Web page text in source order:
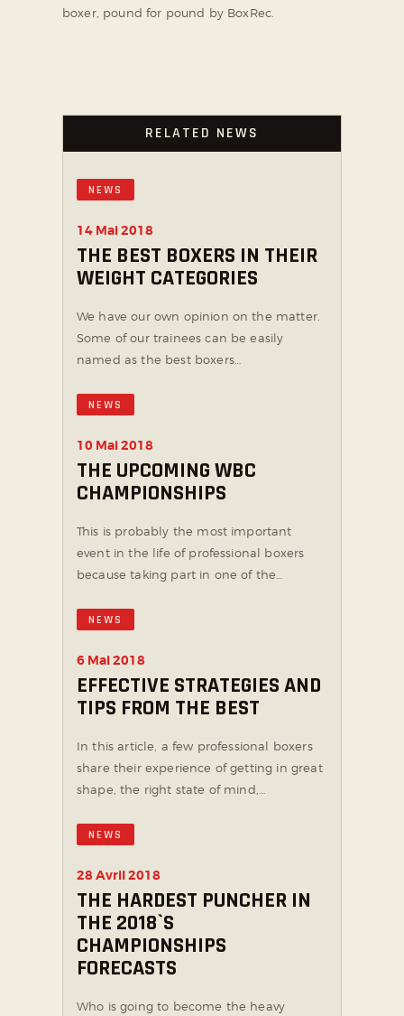
boxer, pound for pound by BoxRec.
RELATED NEWS
NEWS
THE BEST BOXERS IN THEIR
WEIGHT CATEGORIES
14 Mai 2018
We have our own opinion on the matter.
Some of our trainees can be easily
named as the best boxers…
NEWS
THE UPCOMING WBC
CHAMPIONSHIPS
10 Mai 2018
This is probably the most important
event in the life of professional boxers
because taking part in one of the…
NEWS
EFFECTIVE STRATEGIES AND
TIPS FROM THE BEST
6 Mai 2018
In this article, a few professional boxers
share their experience of getting in great
shape, the right state of mind,…
NEWS
THE HARDEST PUNCHER IN
THE 2018`S
CHAMPIONSHIPS
FORECASTS
28 Avril 2018
Who is going to become the heavy